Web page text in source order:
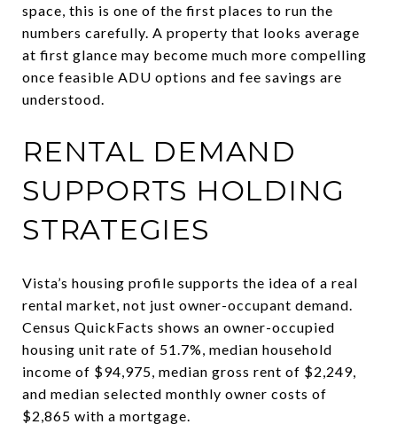
space, this is one of the first places to run the
numbers carefully. A property that looks average
at first glance may become much more compelling
once feasible ADU options and fee savings are
understood.
RENTAL DEMAND
SUPPORTS HOLDING
STRATEGIES
Vista’s housing profile supports the idea of a real
rental market, not just owner-occupant demand.
Census QuickFacts shows an owner-occupied
housing unit rate of 51.7%, median household
income of $94,975, median gross rent of $2,249,
and median selected monthly owner costs of
$2,865 with a mortgage.